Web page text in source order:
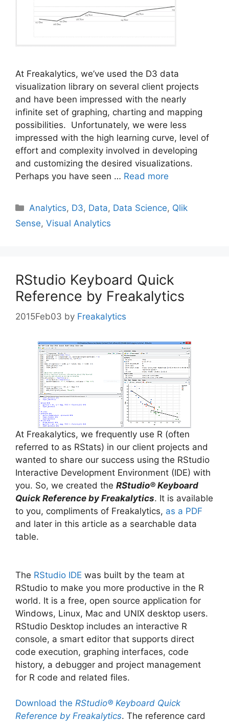
At Freakalytics, we’ve used the D3 data
visualization library on several client projects
and have been impressed with the nearly
infinite set of graphing, charting and mapping
possibilities. Unfortunately, we were less
impressed with the high learning curve, level of
effort and complexity involved in developing
and customizing the desired visualizations.
Perhaps you have seen … Read more
Categories
Analytics, D3, Data, Data Science, Qlik
Sense, Visual Analytics
RStudio Keyboard Quick
Reference by Freakalytics
2015Feb03 by Freakalytics
At Freakalytics, we frequently use R (often
referred to as RStats) in our client projects and
wanted to share our success using the RStudio
Interactive Development Environment (IDE) with
you. So, we created the RStudio® Keyboard
Quick Reference by Freakalytics. It is available
to you, compliments of Freakalytics, as a PDF
and later in this article as a searchable data
table.
The RStudio IDE was built by the team at
RStudio to make you more productive in the R
world. It is a free, open source application for
Windows, Linux, Mac and UNIX desktop users.
RStudio Desktop includes an interactive R
console, a smart editor that supports direct
code execution, graphing interfaces, code
history, a debugger and project management
for R code and related files.
Download the RStudio® Keyboard Quick
Reference by Freakalytics. The reference card